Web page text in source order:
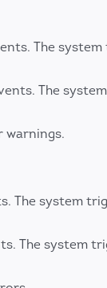
The
The
warnings.
The system
The system